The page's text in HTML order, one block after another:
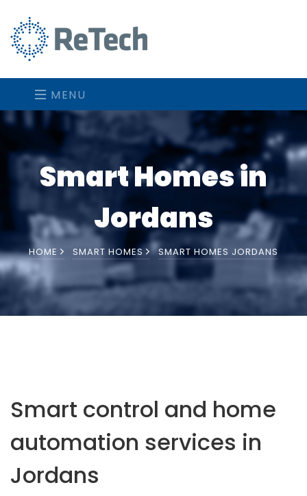
MENU
Smart Homes in
Jordans
HOME SMART HOMES SMART HOMES JORDANS
Smart control and home
automation services in
Jordans